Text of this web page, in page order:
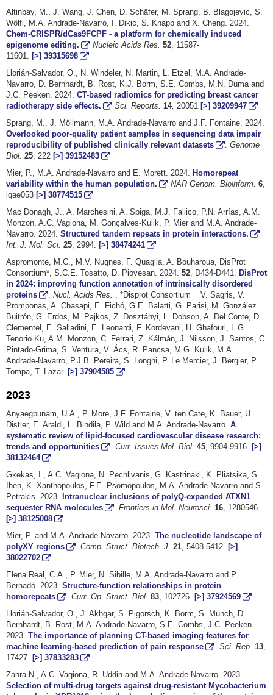
Altinbay, M., J. Wang, J. Chen, D. Schäfer, M. Sprang, B. Blagojevic, S.
Wölfl, M.A. Andrade-Navarro, I. Dikic, S. Knapp and X. Cheng. 2024.
Chem-CRISPR/dCas9FCPF - a platform for chemically induced
epigenome editing.
Nucleic Acids Res. 52, 11587-
11601.
[>] 39315698
Llorián-Salvador, O., N. Windeler, N. Martin, L. Etzel, M.A. Andrade-
Navarro, D. Bernhardt, B. Rost, K.J. Borm, S.E. Combs, M.N. Duma and
J.C. Peeken. 2024. CT-based radiomics for predicting breast cancer
radiotherapy side effects.
Sci. Reports. 14, 20051 [>] 39209947
Sprang, M., J. Möllmann, M.A. Andrade-Navarro and J.F. Fontaine. 2024.
Overlooked poor-quality patient samples in sequencing data impair
reproducibility of published clinically relevant datasets
. Genome
Biol. 25 , 222 [>] 39152483
Mier, P., M.A. Andrade-Navarro and E. Morett. 2024.
Homorepeat
variability within the human population.
NAR Genom. Bioinform. 6,
lqae053 [>] 38774515
Mac Donagh, J., A. Marchesini, A. Spiga, M.J. Fallico, P.N. Arrías, A.M.
Monzon, A.C. Vagiona, M. Gonçalves-Kulik, P. Mier and M.A. Andrade-
Navarro. 2024. Structured tandem repeats in protein interactions.
Int. J. Mol. Sci. 25 , 2994. [>] 38474241
Aspromonte, M.C., M.V. Nugnes, F. Quaglia, A. Bouharoua, DisProt
Consortium*, S.C.E. Tosatto, D. Piovesan. 2024. 52 , D434-D441.
DisProt
in 2024: improving function annotation of intrinsically disordered
proteins
. Nucl. Acids Res.
. *Disprot Consortium = V. Sagris, V.
Promponas, A. Chasapi, E. Fichó, G.E. Balatti, G. Parisi, M. González
Buitrón, G. Erdos, M. Pajkos, Z. Dosztányi, L. Dobson, A. Del Conte, D.
Clementel, E. Salladini, E. Leonardi, F. Kordevani, H. Ghafouri, L.G.
Tenorio Ku, A.M. Monzon, C. Ferrari, Z. Kálmán, J. Nilsson, J. Santos, C.
Pintado-Grima, S. Ventura, V. Ács, R. Pancsa, M.G. Kulik, M.A.
Andrade-Navarro, P.J.B. Pereira, S. Longhi, P. Le Mercier, J. Bergier, P.
Tompa, T. Lazar. [>] 37904585
2023
Anyaegbunam, U.A., P. More, J.F. Fontaine, V. ten Cate, K. Bauer, U.
Distler, E. Araldi, L. Bindila, P. Wild and M.A. Andrade-Navarro. A
systematic review of lipid-focused cardiovascular disease research:
trends and opportunities
. Curr. Issues Mol. Biol. 45, 9904-9916.
[>]
38132464
Gkekas, I., A.C. Vagiona, N. Pechlivanis, G. Kastrinaki, K. Pliatsika, S.
Iben, K. Xanthopoulos, F.E. Psomopoulos, M.A. Andrade-Navarro and S.
Petrakis. 2023.
Intranuclear inclusions of polyQ-expanded ATXN1
sequester RNA molecules
. Frontiers in Mol. Neurosci. 16, 1280546.
[>] 38125008
Mier, P. and M.A. Andrade-Navarro. 2023. The nucleotide landscape of
polyXY regions
. Comp. Struct. Biotech. J. 21, 5408-5412.
[>]
38022702
Elena Real, C.A., P. Mier, N. Sibille, M.A. Andrade-Navarro and P.
Bernadó. 2023. Structure-function relationships in protein
homorepeats
. Curr. Op. Struct. Biol. 83, 102726. [>] 37924569
Llorián-Salvador, O., J. Akhgar, S. Pigorsch, K. Borm, S. Münch, D.
Bernhardt, B. Rost, M.A. Andrade-Navarro, S.E. Combs, J.C. Peeken.
2023. The importance of planning CT-based imaging features for
machine learning-based prediction of pain response
. Sci. Rep. 13,
17427.
[>] 37833283
Zahra N., A.C. Vagiona, R. Uddin and M.A. Andrade-Navarro. 2023.
Selection of multi-drug targets against drug-resistant Mycobacterium